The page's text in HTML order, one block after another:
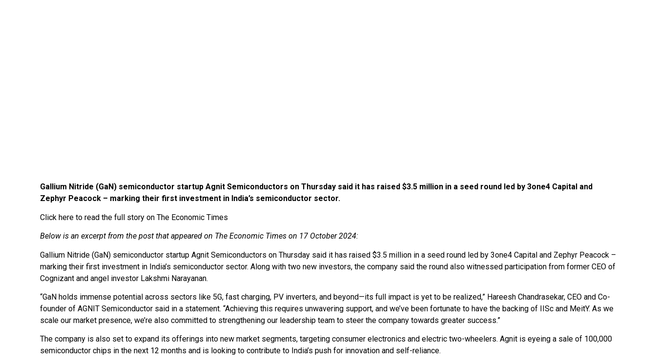
Gallium Nitride (GaN) semiconductor startup Agnit Semiconductors on Thursday said it has raised $3.5 million in a seed round led by 3one4 Capital and
Zephyr Peacock – marking their first investment in India’s semiconductor sector.
Click here to read the full story on The Economic Times
Below is an excerpt from the post that appeared on The Economic Times on 17 October 2024:
Gallium Nitride (GaN) semiconductor startup Agnit Semiconductors on Thursday said it has raised $3.5 million in a seed round led by 3one4 Capital and Zephyr Peacock –
marking their first investment in India’s semiconductor sector. Along with two new investors, the company said the round also witnessed participation from former CEO of
Cognizant and angel investor Lakshmi Narayanan.
“GaN holds immense potential across sectors like 5G, fast charging, PV inverters, and beyond—its full impact is yet to be realized,” Hareesh Chandrasekar, CEO and Co-
founder of AGNIT Semiconductor said in a statement. “Achieving this requires unwavering support, and we’ve been fortunate to have the backing of IISc and MeitY. As we
scale our market presence, we’re also committed to strengthening our leadership team to steer the company towards greater success.”
The company is also set to expand its offerings into new market segments, targeting consumer electronics and electric two-wheelers. Agnit is eyeing a sale of 100,000
semiconductor chips in the next 12 months and is looking to contribute to India’s push for innovation and self-reliance.